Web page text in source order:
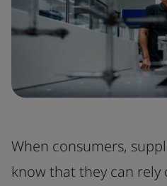
When consumers,
know that they can